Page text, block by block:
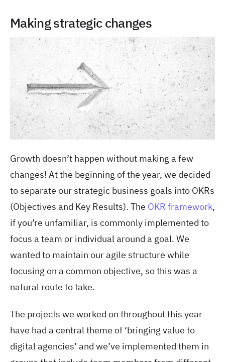
Making strategic changes
Growth doesn’t happen without making a few
changes! At the beginning of the year, we decided
to separate our strategic business goals into OKRs
(Objectives and Key Results). The OKR framework,
if you’re unfamiliar, is commonly implemented to
focus a team or individual around a goal. We
wanted to maintain our agile structure while
focusing on a common objective, so this was a
natural route to take.
The projects we worked on throughout this year
have had a central theme of ‘bringing value to
digital agencies’ and we’ve implemented them in